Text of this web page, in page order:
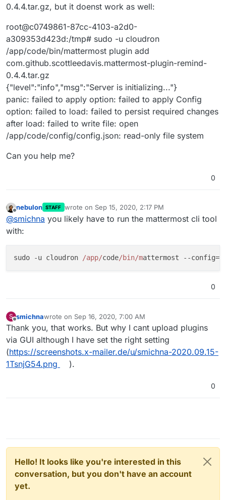
0.4.4.tar.gz, but it doenst work as well:
root@c0749861-87cc-4103-a2d0-
a309353d423d:/tmp# sudo -u cloudron
/app/code/bin/mattermost plugin add
com.github.scottleedavis.mattermost-plugin-remind-
0.4.4.tar.gz
{"level":"info","msg":"Server is initializing..."}
panic: failed to apply option: failed to apply Config
option: failed to load: failed to persist required changes
after load: failed to write file: open
/app/code/config/config.json: read-only file system
Can you help me?
0
Offline
nebulon STAFF wrote on Sep 15, 2020, 2:17 PM
last edited by
@smichna you likely have to run the mattermost cli tool
with:
sudo -u cloudron /app/code/bin/mattermost --config=
0
S
Offline
smichnawrote on Sep 16, 2020, 7:00 AM
last edited by
Thank you, that works. But why I cant upload plugins
via GUI although I have set the right setting
(https://screenshots.x-mailer.de/u/smichna-2020.09.15-
1TsnjG54.png
).
0
Hello! It looks like you're interested in this
conversation, but you don't have an account
yet.